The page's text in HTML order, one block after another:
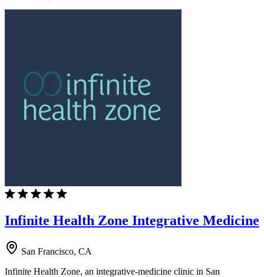
Infinite Health Zone Integrative Medicine
San Francisco, CA
Infinite Health Zone, an integrative-medicine clinic in San